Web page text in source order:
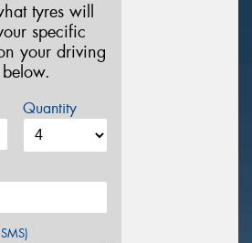
tyres will
specific
your driving
Quantity